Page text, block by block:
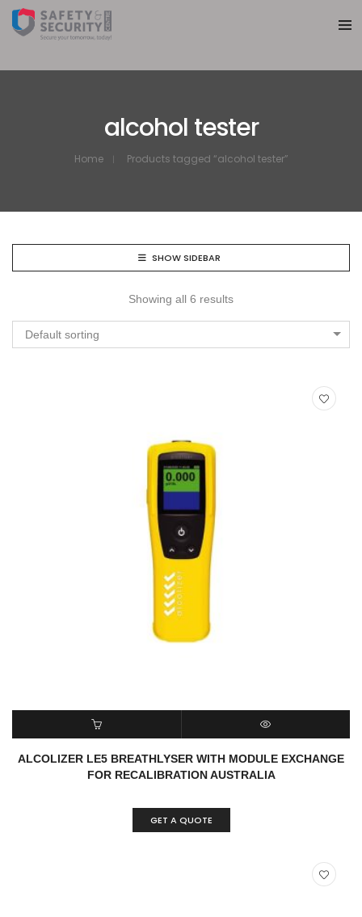
alcohol tester
Home Products tagged “alcohol tester”
SHOW SIDEBAR
Showing all 6 results
Default sorting
READ MORE QUICK VIEW
ALCOLIZER LE5 BREATHLYSER WITH MODULE EXCHANGE
FOR RECALIBRATION AUSTRALIA
GET A QUOTE